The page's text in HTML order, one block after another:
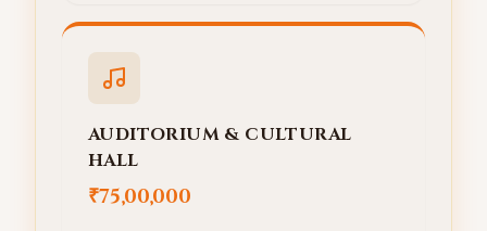
AUDITORIUM & CULTURAL
HALL
₹75,00,000